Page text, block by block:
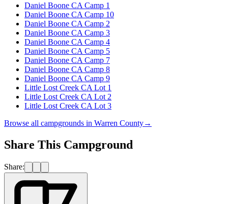
Daniel Boone CA Camp 1
Daniel Boone CA Camp 10
Daniel Boone CA Camp 2
Daniel Boone CA Camp 3
Daniel Boone CA Camp 4
Daniel Boone CA Camp 5
Daniel Boone CA Camp 7
Daniel Boone CA Camp 8
Daniel Boone CA Camp 9
Little Lost Creek CA Lot 1
Little Lost Creek CA Lot 2
Little Lost Creek CA Lot 3
Browse all campgrounds in Warren County→
Share This Campground
Share: